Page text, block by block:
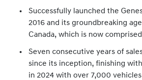
Successfully launched the
2016 and its groundbreaking
Canada, which is now
Seven consecutive years of
since its inception, finishing
in 2024 with over 7,000